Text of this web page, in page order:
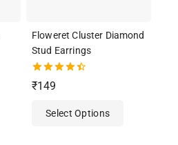
Floweret Cluster Diamond
Stud Earrings
4.50
out of 5
₹149
Select Options